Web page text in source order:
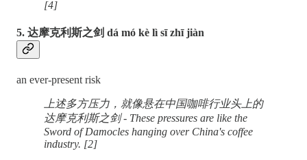
[4]
5. 达摩克利斯之剑 dá mó kè lì sī zhī jiàn
an ever-present risk
上述多方压力，就像悬在中国咖啡行业头上的
达摩克利斯之剑 - These pressures are like the
Sword of Damocles hanging over China's coffee
industry. [2]